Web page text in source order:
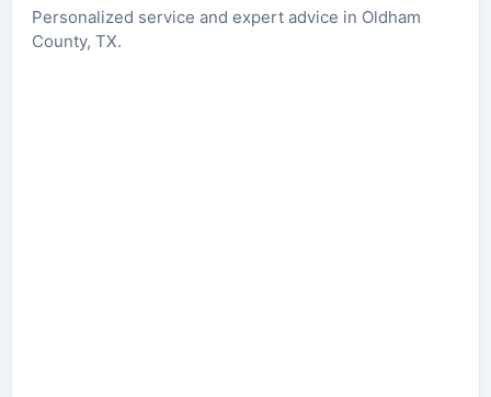
Personalized service and expert advice in Oldham
County, TX.